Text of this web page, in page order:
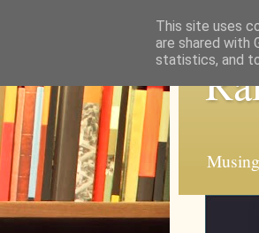
This site uses
are shared with
statistics, and